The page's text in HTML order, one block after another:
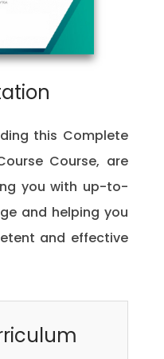
this Complete
Course, are
you with up-to-
and helping you
and effective